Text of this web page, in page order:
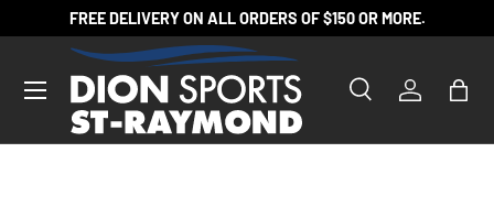
SKIP TO CONTENT
FREE DELIVERY ON ALL ORDERS OF $150 OR MORE.
Search
Product type
SearchLog inBag